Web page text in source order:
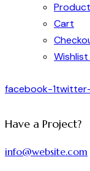
Cart
Wishlist
facebook-1
Have a Project?
info@website.com